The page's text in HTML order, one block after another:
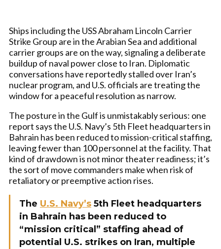
Ships including the USS Abraham Lincoln Carrier
Strike Group are in the Arabian Sea and additional
carrier groups are on the way, signaling a deliberate
buildup of naval power close to Iran. Diplomatic
conversations have reportedly stalled over Iran’s
nuclear program, and U.S. officials are treating the
window for a peaceful resolution as narrow.
The posture in the Gulf is unmistakably serious: one
report says the U.S. Navy’s 5th Fleet headquarters in
Bahrain has been reduced to mission-critical staffing,
leaving fewer than 100 personnel at the facility. That
kind of drawdown is not minor theater readiness; it’s
the sort of move commanders make when risk of
retaliatory or preemptive action rises.
The U.S. Navy’s 5th Fleet headquarters
in Bahrain has been reduced to
“mission critical” staffing ahead of
potential U.S. strikes on Iran, multiple